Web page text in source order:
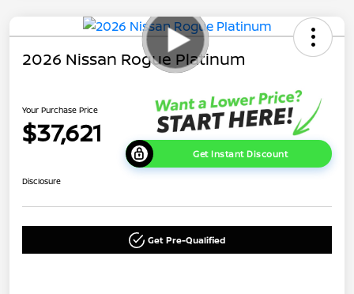
2026 Nissan Rogue Platinum
Your Purchase Price
$37,621
Get Instant Discount
Disclosure
Get Pre-Qualified